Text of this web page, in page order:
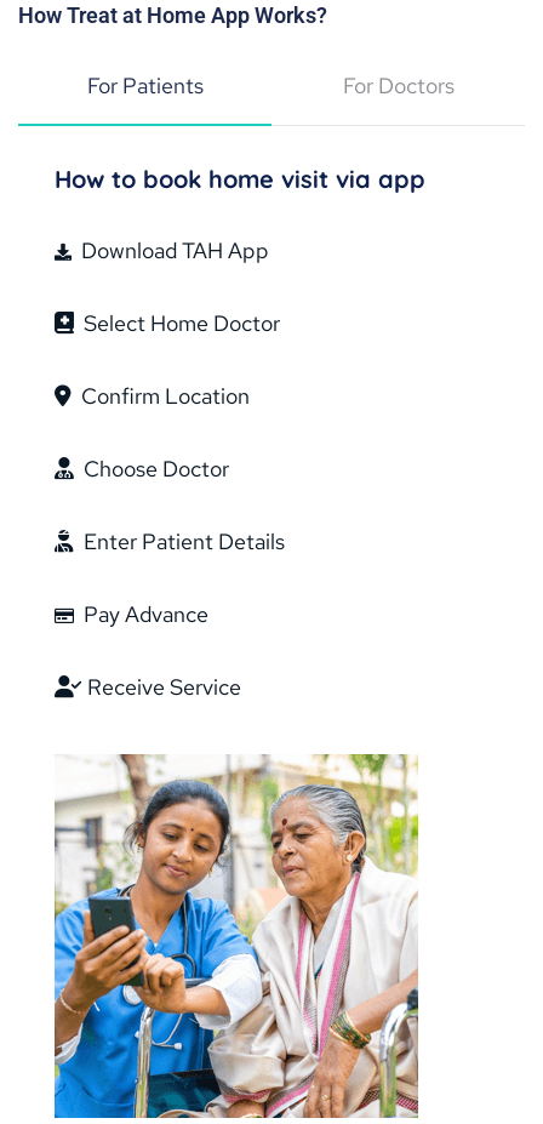
How Treat at Home App Works?
For Patients For Doctors
How to book home visit via app
Download TAH App
Select Home Doctor
Confirm Location
Choose Doctor
Enter Patient Details
Pay Advance
Receive Service